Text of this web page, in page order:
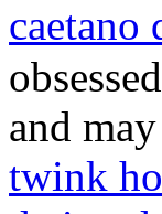
caetano
and
twink